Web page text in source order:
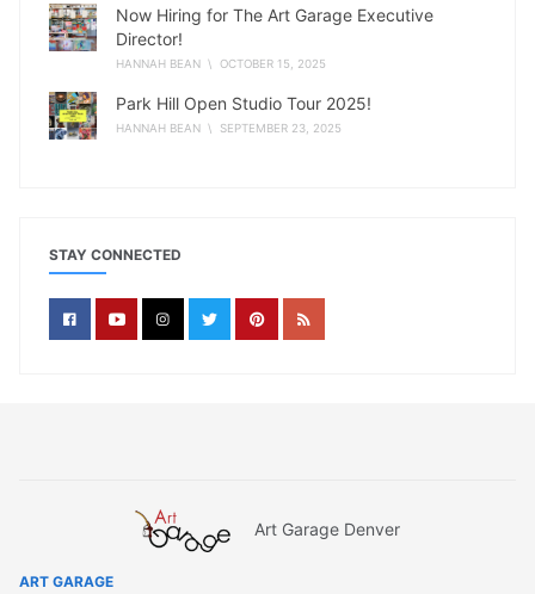
Now Hiring for The Art Garage Executive
Director!
HANNAH BEAN \ OCTOBER 15, 2025
Park Hill Open Studio Tour 2025!
HANNAH BEAN \ SEPTEMBER 23, 2025
STAY CONNECTED
Art Garage Denver
ART GARAGE